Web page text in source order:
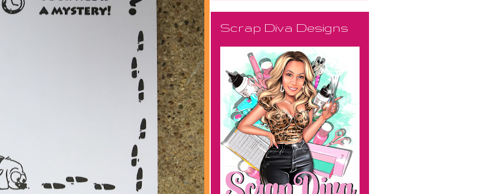
Scrap Diva Designs